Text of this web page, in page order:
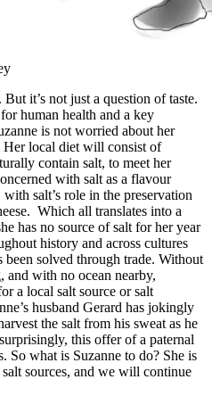
it’s not just a question of taste.
human health and a key
is not worried about her
local diet will consist of
contain salt, to meet her
with salt as a flavour
salt’s role in the preservation
Which all translates into a
has no source of salt for her year
history and across cultures
solved through trade. Without
and with no ocean nearby,
a local salt source or salt
husband Gerard has jokingly
the salt from his sweat as he
this offer of a paternal
So what is Suzanne to do? She is
sources, and we will continue